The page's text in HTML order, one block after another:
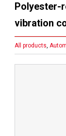
Polyester-
vibration
All products,